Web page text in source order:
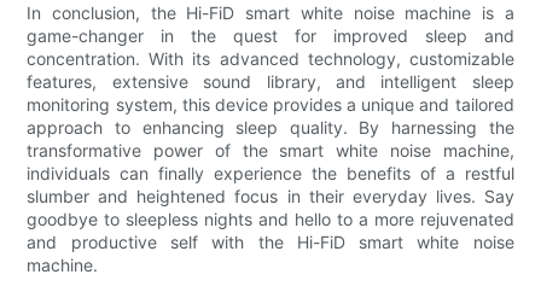
In conclusion, the Hi-FiD smart white noise machine is a
game-changer in the quest for improved sleep and
concentration. With its advanced technology, customizable
features, extensive sound library, and intelligent sleep
monitoring system, this device provides a unique and tailored
approach to enhancing sleep quality. By harnessing the
transformative power of the smart white noise machine,
individuals can finally experience the benefits of a restful
slumber and heightened focus in their everyday lives. Say
goodbye to sleepless nights and hello to a more rejuvenated
and productive self with the Hi-FiD smart white noise
machine.